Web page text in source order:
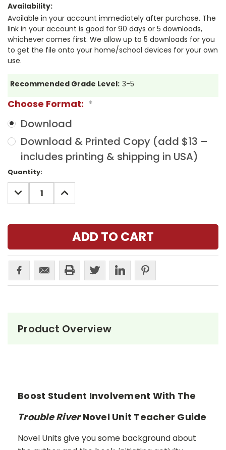
Availability:
Available in your account immediately after purchase. The
link in your account is good for 90 days or 5 downloads,
whichever comes first. We allow up to 5 downloads for you
to get the file onto your home/school devices for your own
use.
Recommended Grade Level: 3-5
Choose Format: *
Download
Download & Printed Copy (add $13 –
includes printing & shipping in USA)
Current
Stock:
Quantity:
DECREASE
QUANTITY:
INCREASE
QUANTITY:
Product Overview
Boost Student Involvement With The
Trouble RiverNovel Unit Teacher Guide
Novel Units give you some background about